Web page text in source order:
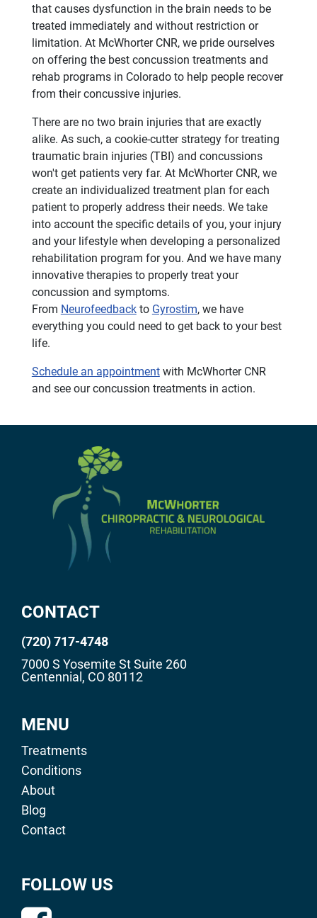
that causes dysfunction in the brain needs to be
treated immediately and without restriction or
limitation. At McWhorter CNR, we pride ourselves
on offering the best concussion treatments and
rehab programs in Colorado to help people recover
from their concussive injuries.
There are no two brain injuries that are exactly
alike. As such, a cookie-cutter strategy for treating
traumatic brain injuries (TBI) and concussions
won't get patients very far. At McWhorter CNR, we
create an individualized treatment plan for each
patient to properly address their needs. We take
into account the specific details of you, your injury
and your lifestyle when developing a personalized
rehabilitation program for you. And we have many
innovative therapies to properly treat your
concussion and symptoms.
From Neurofeedbackto Gyrostim, we have
everything you could need to get back to your best
life.
Schedule an appointmentwith McWhorter CNR
and see our concussion treatments in action.
CONTACT
(720) 717-4748
7000 S Yosemite St Suite 260
Centennial, CO 80112
MENU
Treatments
Conditions
About
Blog
Contact
FOLLOW US